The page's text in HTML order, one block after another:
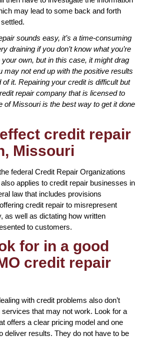
may lead to some back and forth
sounds easy, it’s a time-consuming
draining if you don’t know what you’re
own, but in this case, it might drag
may not end up with the positive results
of it. Repairing your credit is difficult but
repair company that is licensed to
of Missouri is the best way to get it done
credit repair
Missouri
federal Credit Repair Organizations
applies to credit repair businesses in
law that includes provisions
credit repair to misrepresent
as well as dictating how written
to customers.
for in a good
credit repair
with credit problems also don’t
that may not work. Look for a
offers a clear pricing model and one
deliver results. They do not have to be